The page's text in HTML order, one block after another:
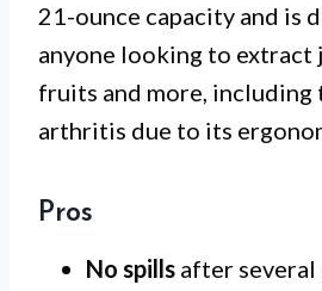
21-ounce capacity and is
anyone looking to extract
fruits and more, including
arthritis due to its
Pros
No spills after several